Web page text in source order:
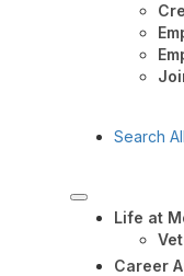
Search
Life at
Career